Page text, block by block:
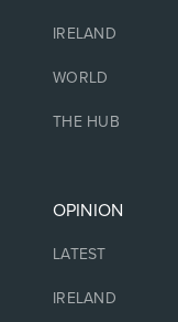
IRELAND
WORLD
THE HUB
OPINION
LATEST
IRELAND